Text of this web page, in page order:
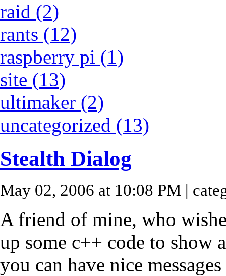
raid (2)
rants (12)
raspberry pi (1)
site (13)
ultimaker (2)
uncategorized (13)
Stealth Dialog
May 02, 2006 at 10:08 PM |
A friend of mine, who
up some c++ code to show
you can have nice